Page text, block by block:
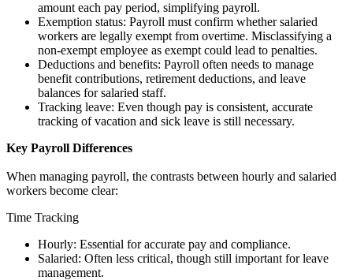
amount each pay period, simplifying payroll.
Exemption status: Payroll must confirm whether salaried
workers are legally exempt from overtime. Misclassifying a
non-exempt employee as exempt could lead to penalties.
Deductions and benefits: Payroll often needs to manage
benefit contributions, retirement deductions, and leave
balances for salaried staff.
Tracking leave: Even though pay is consistent, accurate
tracking of vacation and sick leave is still necessary.
Key Payroll Differences
When managing payroll, the contrasts between hourly and salaried
workers become clear:
Time Tracking
Hourly: Essential for accurate pay and compliance.
Salaried: Often less critical, though still important for leave
management.